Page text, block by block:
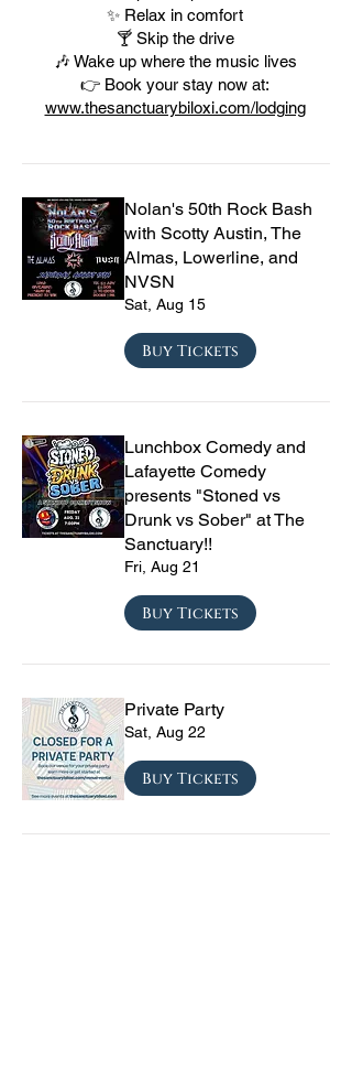
✨ Relax in comfort
🍸 Skip the drive
🎶 Wake up where the music lives
👉 Book your stay now at:
www.thesanctuarybiloxi.com/lodging
Nolan's 50th Rock Bash
with Scotty Austin, The
Almas, Lowerline, and
NVSN
Sat, Aug 15
Buy Tickets
Lunchbox Comedy and
Lafayette Comedy
presents "Stoned vs
Drunk vs Sober" at The
Sanctuary!!
Fri, Aug 21
Buy Tickets
Private Party
Sat, Aug 22
Buy Tickets